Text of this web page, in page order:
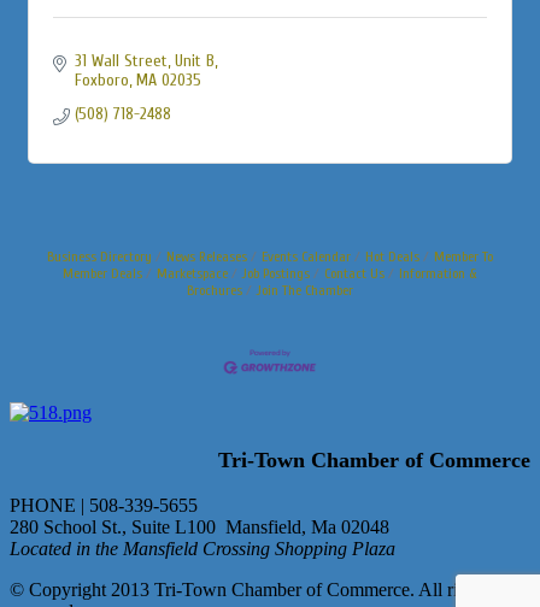
31 Wall Street Unit B
Foxboro MA 02035
(508) 718-2488
Business Directory News Releases Events Calendar Hot Deals
Member To
Member Deals
Marketspace Job Postings Contact Us
Information &
Brochures
Join The Chamber
Tri-Town Chamber of Commerce
PHONE | 508-339-5655
280 School St., Suite L100 Mansfield, Ma 02048
Located in the Mansfield Crossing Shopping Plaza
© Copyright 2013 Tri-Town Chamber of Commerce. All rights